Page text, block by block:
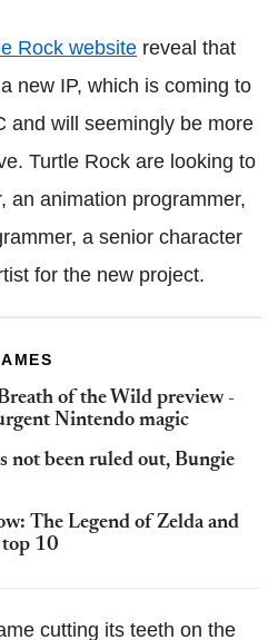
Rock website reveal that
new IP, which is coming to
and will seemingly be more
Turtle Rock are looking to
an animation programmer,
a senior character
for the new project.
of the Wild preview -
Nintendo magic
not been ruled out, Bungie
The Legend of Zelda and
top 10
cutting its teeth on the